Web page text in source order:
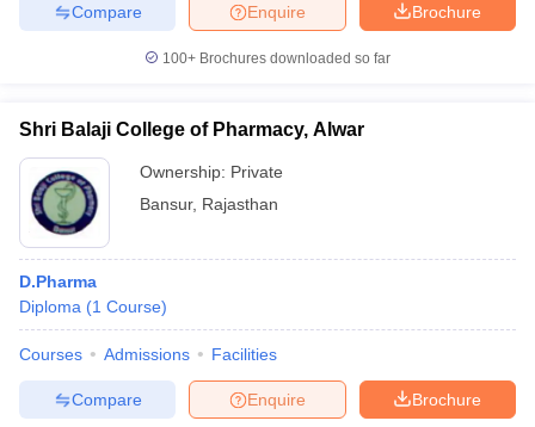
Brochure
Enquire
Compare
100+ Brochures downloaded so far
Shri Balaji College of Pharmacy, Alwar
Ownership: Private
Bansur, Rajasthan
D.Pharma
Diploma (1 Course)
Courses Admissions Facilities
Brochure
Enquire
Compare